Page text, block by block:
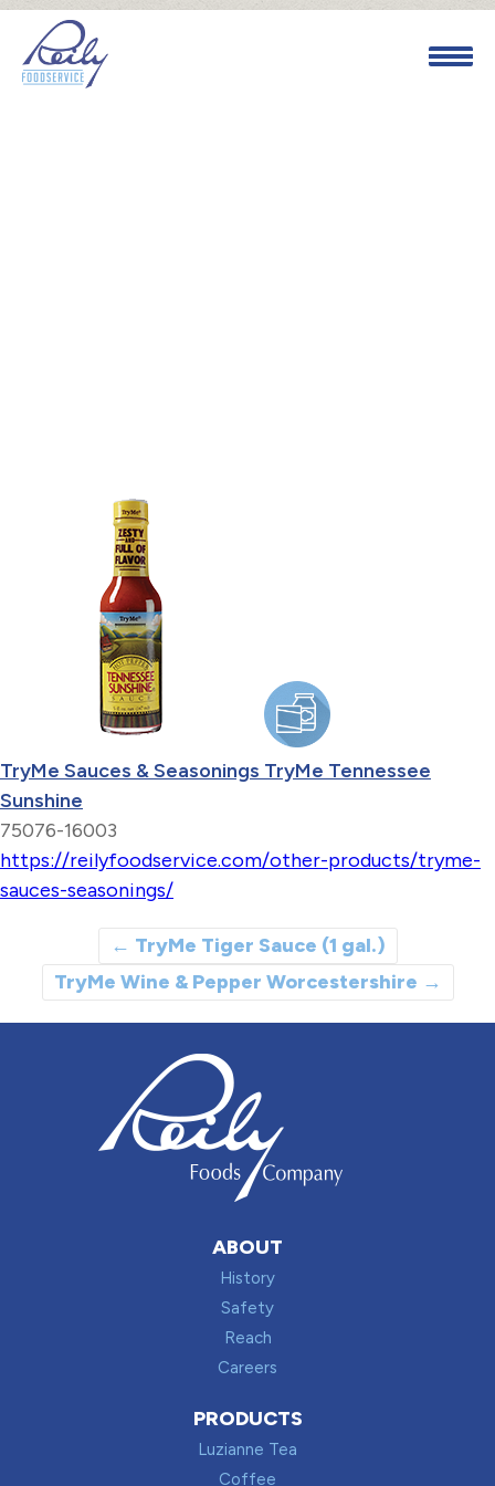
TryMe Sauces & Seasonings TryMe Tennessee
Sunshine
75076-16003
https://reilyfoodservice.com/other-products/tryme-
sauces-seasonings/
← TryMe Tiger Sauce (1 gal.)
TryMe Wine & Pepper Worcestershire →
ABOUT
History
Safety
Reach
Careers
PRODUCTS
Luzianne Tea
Coffee